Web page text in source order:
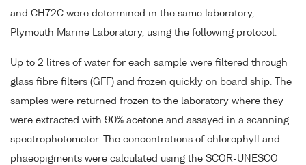
and CH72C were determined in the same laboratory,
Plymouth Marine Laboratory, using the following protocol.
Up to 2 litres of water for each sample were filtered through
glass fibre filters (GFF) and frozen quickly on board ship. The
samples were returned frozen to the laboratory where they
were extracted with 90% acetone and assayed in a scanning
spectrophotometer. The concentrations of chlorophyll and
phaeopigments were calculated using the SCOR-UNESCO